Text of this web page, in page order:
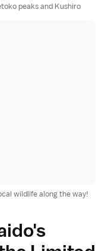
peaks and Kushiro
wildlife along the way!